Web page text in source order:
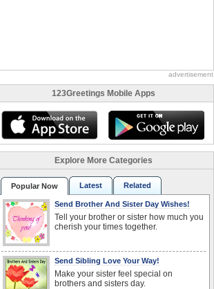
advertisement
123Greetings Mobile Apps
Explore More Categories
Popular Now Latest Related
Send Brother And Sister Day Wishes!
Tell your brother or sister how much you
cherish your times together.
Send Sibling Love Your Way!
Make your sister feel special on
brothers and sisters day.